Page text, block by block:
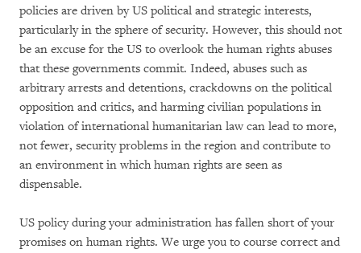
policies are driven by US political and strategic interests,
particularly in the sphere of security. However, this should not
be an excuse for the US to overlook the human rights abuses
that these governments commit. Indeed, abuses such as
arbitrary arrests and detentions, crackdowns on the political
opposition and critics, and harming civilian populations in
violation of international humanitarian law can lead to more,
not fewer, security problems in the region and contribute to
an environment in which human rights are seen as
dispensable.
US policy during your administration has fallen short of your
promises on human rights. We urge you to course correct and